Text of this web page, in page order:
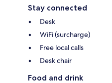
Stay connected
Desk
WiFi (surcharge)
Free local calls
Desk chair
Food and drink